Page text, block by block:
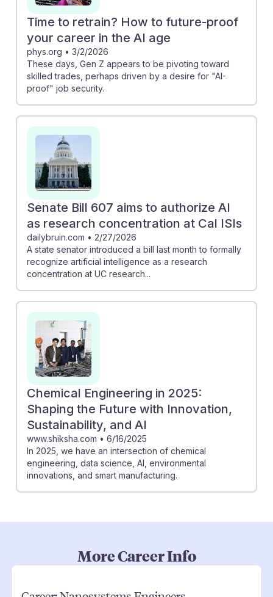
Time to retrain? How to future‑proof
your career in the AI age
phys.org • 3/2/2026
These days, Gen Z appears to be pivoting toward
skilled trades, perhaps driven by a desire for "AI-
proof" job security.
Senate Bill 607 aims to authorize AI
as research concentration at Cal ISIs
dailybruin.com • 2/27/2026
A state senator introduced a bill last month to formally
recognize artificial intelligence as a research
concentration at UC research...
Chemical Engineering in 2025:
Shaping the Future with Innovation,
Sustainability, and AI
www.shiksha.com • 6/16/2025
In 2025, we have an intersection of chemical
engineering, data science, AI, environmental
innovations, and smart manufacturing.
More Career Info